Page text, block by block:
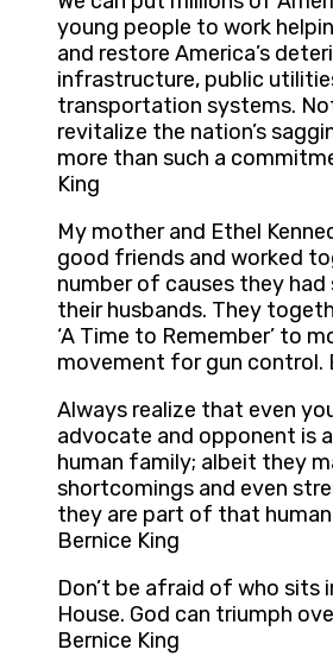
young people to work
and restore America’s
infrastructure, public
transportation systems.
revitalize the nation’s
more than such a
King
My mother and Ethel
good friends and worked
number of causes they had
their husbands. They
‘A Time to Remember’ to
movement for gun control.
Always realize that even
advocate and opponent is
human family; albeit they
shortcomings and even
they are part of that
Bernice King
Don’t be afraid of who sits
House. God can triumph
Bernice King